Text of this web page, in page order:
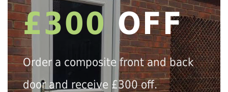
£300 OFF
Order a composite front and back
door and receive £300 off.